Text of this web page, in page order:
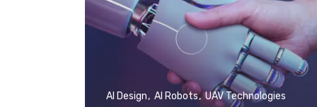
AI Design AI Robots UAV Technologies